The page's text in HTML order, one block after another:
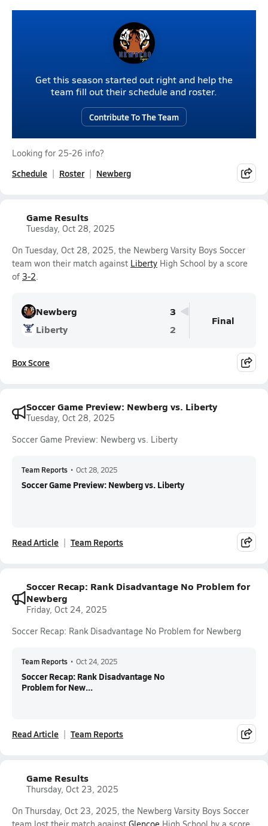
Get this season started out right and help the
team fill out their schedule and roster.
Contribute To The Team
Looking for 25-26 info?
Schedule Roster Newberg
Game Results
Tuesday, Oct 28, 2025
On Tuesday, Oct 28, 2025, the Newberg Varsity Boys Soccer
team won their match against Liberty High School by a score
of 3-2.
Newberg
3
Liberty
2
Final
Box Score
Soccer Game Preview: Newberg vs. Liberty
Tuesday, Oct 28, 2025
Soccer Game Preview: Newberg vs. Liberty
Team Reports • Oct 28, 2025
Soccer Game Preview: Newberg vs. Liberty
Read Article Team Reports
Soccer Recap: Rank Disadvantage No Problem for
Newberg
Friday, Oct 24, 2025
Soccer Recap: Rank Disadvantage No Problem for Newberg
Team Reports • Oct 24, 2025
Soccer Recap: Rank Disadvantage No
Problem for New...
Read Article Team Reports
Game Results
Thursday, Oct 23, 2025
On Thursday, Oct 23, 2025, the Newberg Varsity Boys Soccer